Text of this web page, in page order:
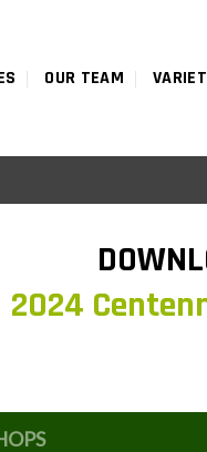
OUR TEAM
2024